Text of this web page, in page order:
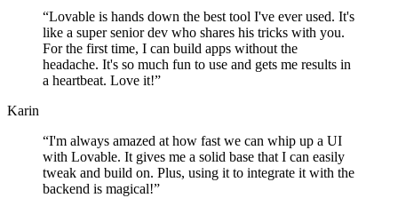
“Lovable is hands down the best tool I've ever used. It's
like a super senior dev who shares his tricks with you.
For the first time, I can build apps without the
headache. It's so much fun to use and gets me results in
a heartbeat. Love it!”
Karin
“I'm always amazed at how fast we can whip up a UI
with Lovable. It gives me a solid base that I can easily
tweak and build on. Plus, using it to integrate it with the
backend is magical!”